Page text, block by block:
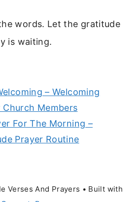
words. Let the gratitude
is waiting.
– Welcoming
Church Members
For The Morning –
Prayer Routine
Verses And Prayers • Built with